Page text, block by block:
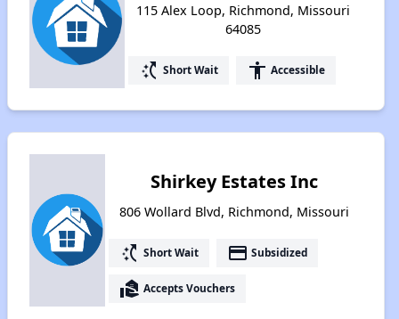
115 Alex Loop, Richmond, Missouri
64085
switch_access_shortcut Short Wait accessibility Accessible
Shirkey Estates Inc
806 Wollard Blvd, Richmond, Missouri
switch_access_shortcut Short Wait payment Subsidized
real_estate_agent Accepts Vouchers